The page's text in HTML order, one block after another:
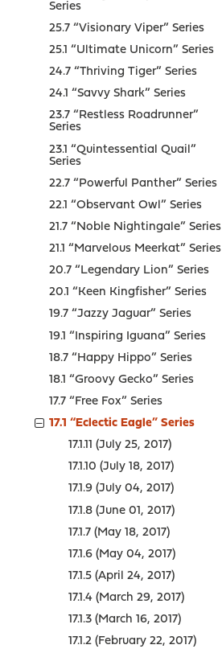
Series
25.7 “Visionary Viper” Series
25.1 “Ultimate Unicorn” Series
24.7 “Thriving Tiger” Series
24.1 “Savvy Shark” Series
23.7 “Restless Roadrunner”
Series
23.1 “Quintessential Quail”
Series
22.7 “Powerful Panther” Series
22.1 “Observant Owl” Series
21.7 “Noble Nightingale” Series
21.1 “Marvelous Meerkat” Series
20.7 “Legendary Lion” Series
20.1 “Keen Kingfisher” Series
19.7 “Jazzy Jaguar” Series
19.1 “Inspiring Iguana” Series
18.7 “Happy Hippo” Series
18.1 “Groovy Gecko” Series
17.7 “Free Fox” Series
17.1 “Eclectic Eagle” Series
17.1.11 (July 25, 2017)
17.1.10 (July 18, 2017)
17.1.9 (July 04, 2017)
17.1.8 (June 01, 2017)
17.1.7 (May 18, 2017)
17.1.6 (May 04, 2017)
17.1.5 (April 24, 2017)
17.1.4 (March 29, 2017)
17.1.3 (March 16, 2017)
17.1.2 (February 22, 2017)